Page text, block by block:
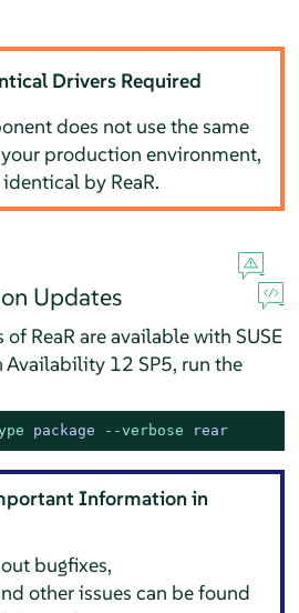
Drivers Required
does not use the same
production environment,
by ReaR.
Updates
ReaR are available with SUSE
Availability 12 SP5, run the
package --verbose rear
Information in
bugfixes,
other issues can be found